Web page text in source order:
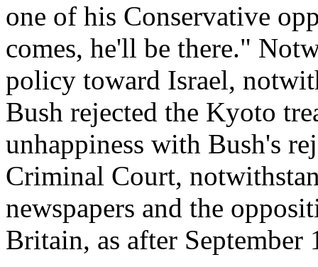
one of his Conservative
comes, he'll be there."
policy toward Israel,
Bush rejected the Kyoto
unhappiness with Bush's
Criminal Court,
newspapers and the
Britain, as after